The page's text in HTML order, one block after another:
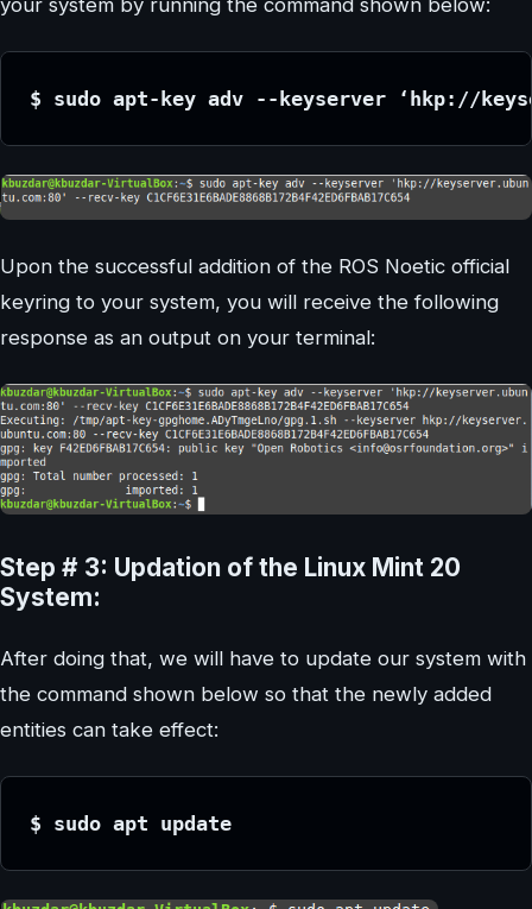
your system by running the command shown below:
$ sudo apt-key adv --keyserver ‘hkp://
Upon the successful addition of the ROS Noetic official
keyring to your system, you will receive the following
response as an output on your terminal:
Step # 3: Updation of the Linux Mint 20
System:
After doing that, we will have to update our system with
the command shown below so that the newly added
entities can take effect:
$ sudo apt update